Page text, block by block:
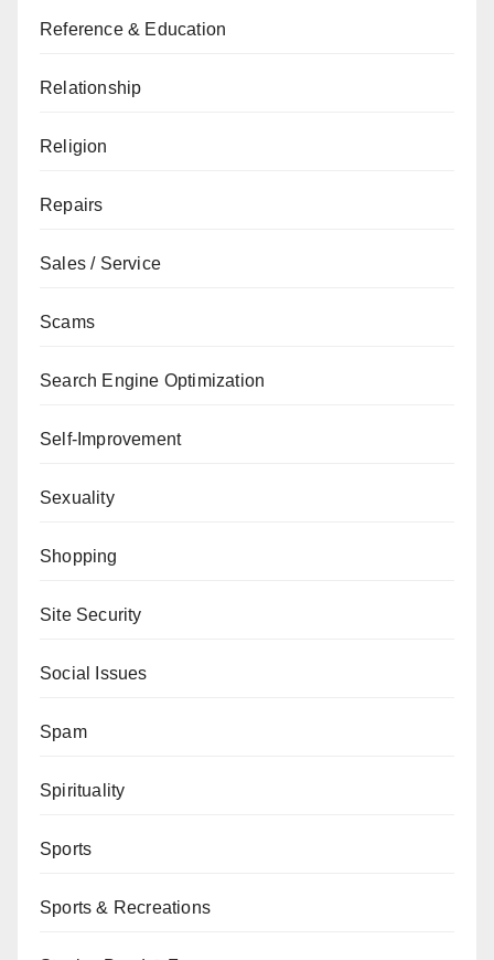
Reference & Education
Relationship
Religion
Repairs
Sales / Service
Scams
Search Engine Optimization
Self-Improvement
Sexuality
Shopping
Site Security
Social Issues
Spam
Spirituality
Sports
Sports & Recreations